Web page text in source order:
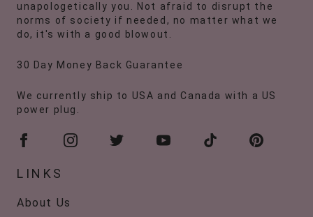
unapologetically you. Not afraid to disrupt the
norms of society if needed, no matter what we
do, it's with a good blowout.
30 Day Money Back Guarantee
We currently ship to USA and Canada with a US
power plug.
LINKS
About Us